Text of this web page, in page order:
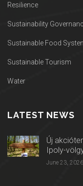
Resilience
Sustainability
Sustainable Food
Sustainable Tourism
Water
LATEST NEWS
Új
Ipoly-
June 23, 2026